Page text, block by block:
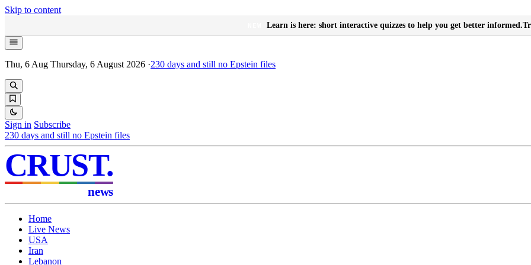
Skip to content
Learn is here: short interactive quizzes to help you get better informed.
Thu, 6 Aug Thursday, 6 August 2026 ·230 days and still no Epstein files
Sign in Subscribe
230 days and still no Epstein files
CRUST.
news
Home
Live News
USA
Iran
Lebanon